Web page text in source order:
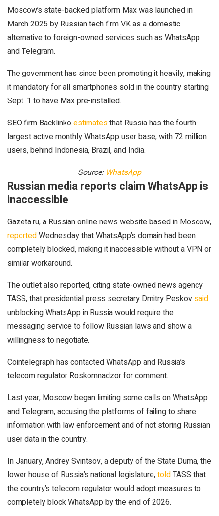
Moscow’s state-backed platform Max was launched in
March 2025 by Russian tech firm VK as a domestic
alternative to foreign-owned services such as WhatsApp
and Telegram.
The government has since been promoting it heavily, making
it mandatory for all smartphones sold in the country starting
Sept. 1 to have Max pre-installed.
SEO firm Backlinkoestimatesthat Russia has the fourth-
largest active monthly WhatsApp user base, with 72 million
users, behind Indonesia, Brazil, and India.
Source: WhatsApp
Russian media reports claim WhatsApp is
inaccessible
Gazeta.ru, a Russian online news website based in Moscow,
reportedWednesday that WhatsApp’s domain had been
completely blocked, making it inaccessible without a VPN or
similar workaround.
The outlet also reported, citing state-owned news agency
TASS, that presidential press secretary Dmitry Peskov said
unblocking WhatsApp in Russia would require the
messaging service to follow Russian laws and show a
willingness to negotiate.
Cointelegraph has contacted WhatsApp and Russia’s
telecom regulator Roskomnadzor for comment.
Last year, Moscow began limiting some calls on WhatsApp
and Telegram, accusing the platforms of failing to share
information with law enforcement and of not storing Russian
user data in the country.
In January, Andrey Svintsov, a deputy of the State Duma, the
lower house of Russia’s national legislature,toldTASS that
the country’s telecom regulator would adopt measures to
completely block WhatsApp by the end of 2026.